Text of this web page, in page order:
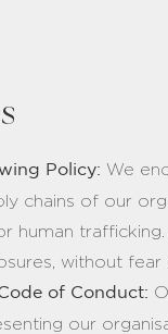
Policy: We
chains of our
human
without
of Conduct:
our